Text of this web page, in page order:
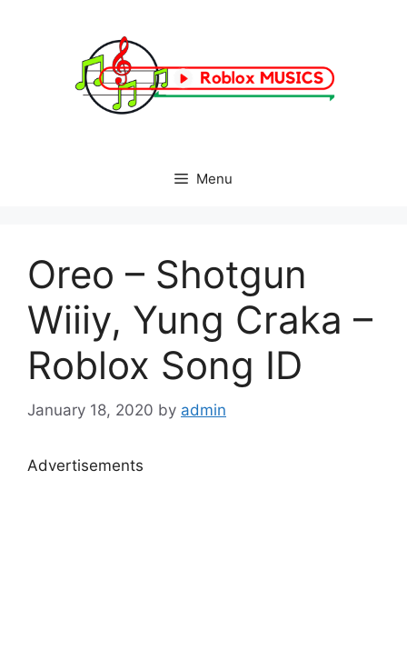
Menu
Oreo – Shotgun
Wiiiy, Yung Craka –
Roblox Song ID
January 18, 2020 by admin
Advertisements